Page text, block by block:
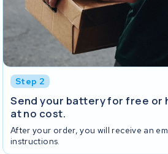
Step 2
Send your battery for free or
at no cost.
After your order, you will receive an
instructions.